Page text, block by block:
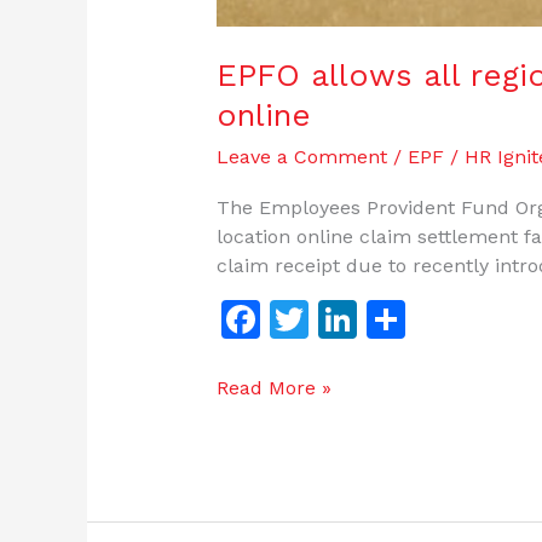
EPFO allows all
online
Leave a Comment / EPF/ HR
The Employees Provident Fund
location online claim settlement
claim receipt due to recently
F
c
o
T
itt
Li
n
S
Read More »